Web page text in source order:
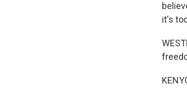
it's